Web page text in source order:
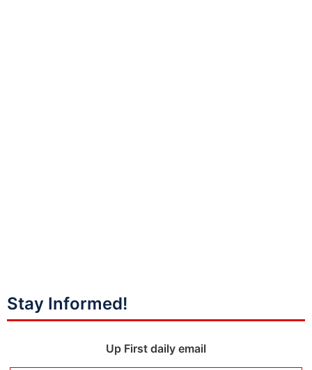
Stay Informed!
Up First daily email